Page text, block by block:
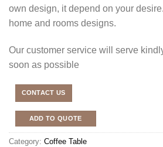
own design, it depend on your
home and rooms designs.
Our customer service will serve
soon as possible
CONTACT US
ADD TO QUOTE
Category: Coffee Table